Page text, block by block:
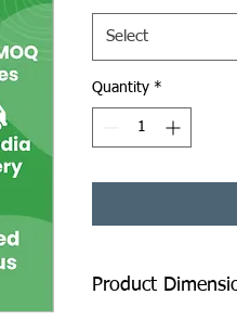
Select
Quantity *
Product